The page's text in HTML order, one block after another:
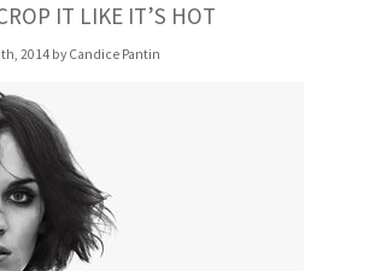
IT LIKE IT’S HOT
2014 by Candice Pantin